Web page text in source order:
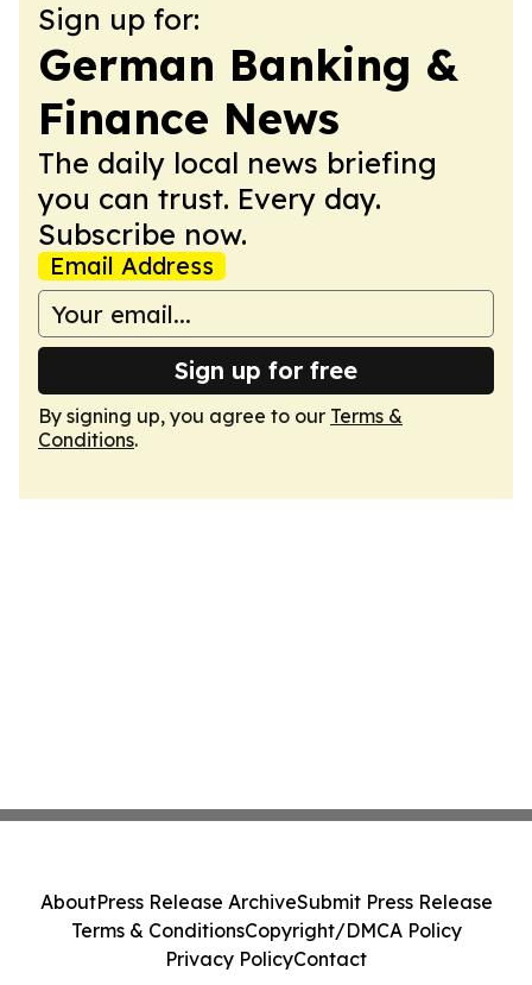
Sign up for:
German Banking &
Finance News
The daily local news briefing
you can trust. Every day.
Subscribe now.
Email Address
Sign up for free
By signing up, you agree to our Terms &
Conditions.
AboutPress Release ArchiveSubmit Press Release
Terms & ConditionsCopyright/DMCA Policy
Privacy PolicyContact